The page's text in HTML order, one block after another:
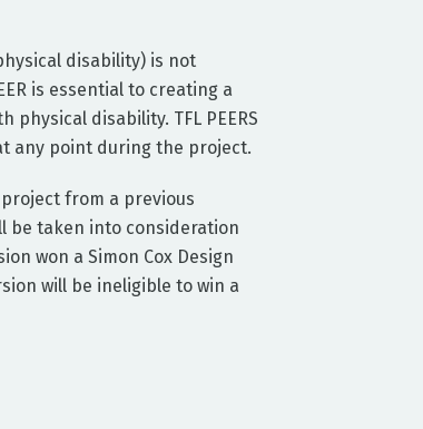
disability) is not
is essential to creating a
disability. TFL PEERS
any point during the project.
from a previous
be taken into consideration
won a Simon Cox Design
will be ineligible to win a